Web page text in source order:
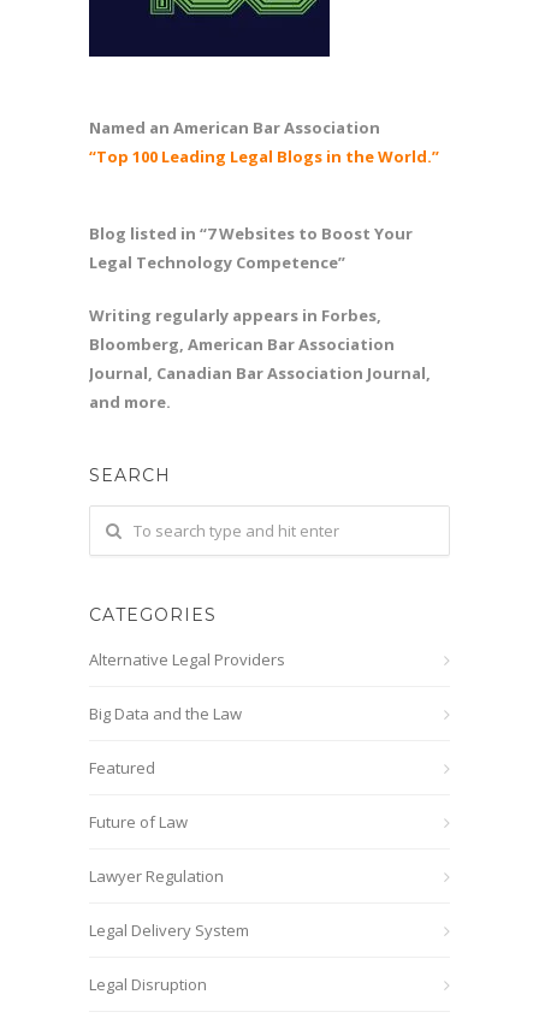
Named an American Bar Association
“Top 100 Leading Legal Blogs in the World.”
Blog listed in “7 Websites to Boost Your
Legal Technology Competence”
Writing regularly appears in Forbes,
Bloomberg, American Bar Association
Journal, Canadian Bar Association Journal,
and more.
SEARCH
CATEGORIES
Alternative Legal Providers
Big Data and the Law
Featured
Future of Law
Lawyer Regulation
Legal Delivery System
Legal Disruption